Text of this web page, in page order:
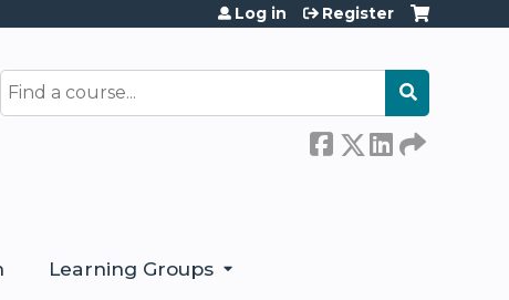
Search
Log in Register
Learning Groups